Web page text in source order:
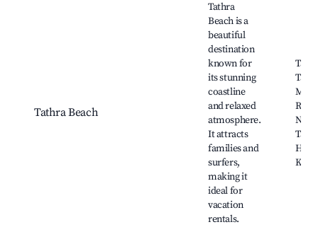
Tathra Beach
Tathra
Beach is a
beautiful
destination
known for
its stunning
coastline
and relaxed
atmosphere.
It attracts
families and
surfers,
making it
ideal for
vacation
rentals.